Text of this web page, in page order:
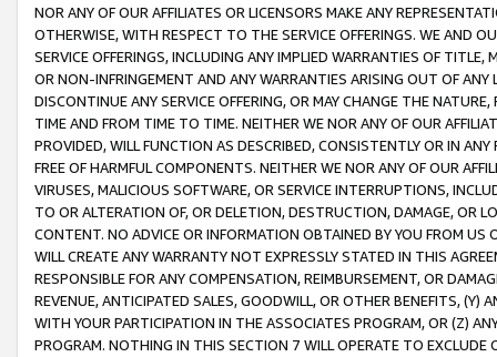
NOR ANY OF OUR AFFILIATES OR LICENSORS MAKE ANY
OTHERWISE, WITH RESPECT TO THE SERVICE OFFERINGS. WE AND
SERVICE OFFERINGS, INCLUDING ANY IMPLIED WARRANTIES OF
OR NON-INFRINGEMENT AND ANY WARRANTIES ARISING OUT OF ANY
DISCONTINUE ANY SERVICE OFFERING, OR MAY CHANGE THE
TIME AND FROM TIME TO TIME. NEITHER WE NOR ANY OF OUR
PROVIDED, WILL FUNCTION AS DESCRIBED, CONSISTENTLY OR IN
FREE OF HARMFUL COMPONENTS. NEITHER WE NOR ANY OF OUR
VIRUSES, MALICIOUS SOFTWARE, OR SERVICE INTERRUPTIONS,
TO OR ALTERATION OF, OR DELETION, DESTRUCTION, DAMAGE, OR
CONTENT. NO ADVICE OR INFORMATION OBTAINED BY YOU FROM
WILL CREATE ANY WARRANTY NOT EXPRESSLY STATED IN THIS
RESPONSIBLE FOR ANY COMPENSATION, REIMBURSEMENT, OR
REVENUE, ANTICIPATED SALES, GOODWILL, OR OTHER BENEFITS,
WITH YOUR PARTICIPATION IN THE ASSOCIATES PROGRAM, OR (Z)
PROGRAM. NOTHING IN THIS SECTION 7 WILL OPERATE TO